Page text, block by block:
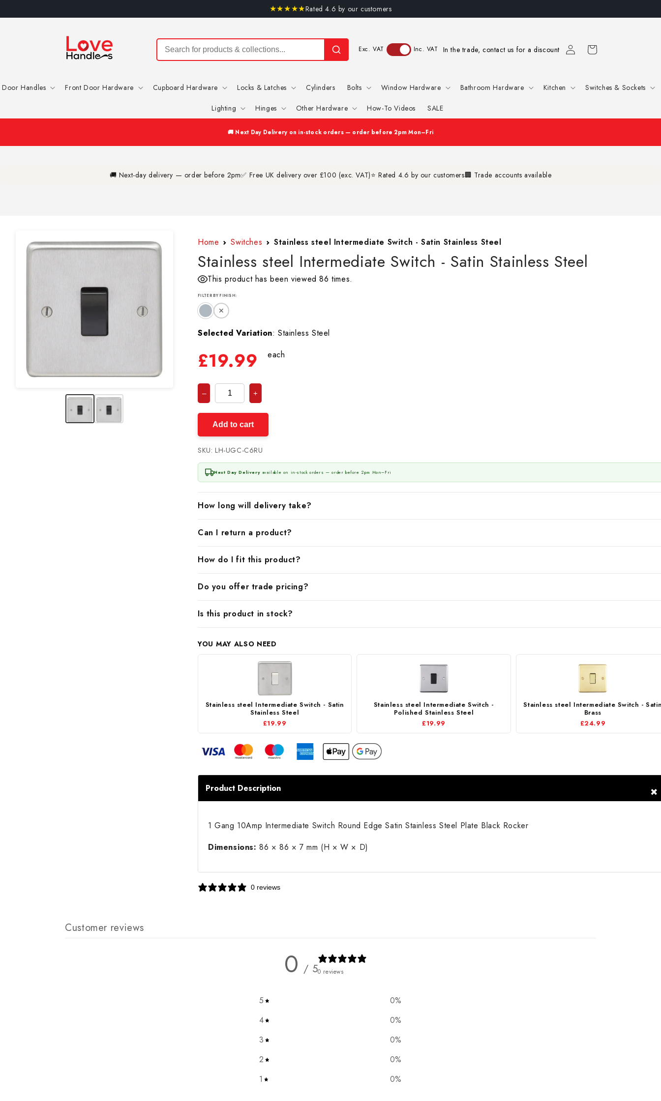
content
★★★★★Rated 4.6 by our customers
Exc. VAT Inc. VAT In the trade, contact us for a discount
Log
in
Cart
Door Handles Front Door Hardware Cupboard Hardware Locks & Latches Cylinders Bolts Window Hardware Bathroom Hardware Kitchen Switches & Sockets
Lighting Hinges Other Hardware How-To Videos SALE
✅ Free Shipping on orders over £100 (exc. VAT)
🚚 Next-day delivery — order before 2pm✅ Free UK delivery over £100 (exc. VAT)⭐ Rated 4.6 by our customers🏢 Trade accounts available
Home Switches Stainless steel Intermediate Switch - Satin Stainless Steel
Stainless steel Intermediate Switch - Satin Stainless Steel
This product has been viewed 86 times.
FILTER BY FINISH:
✕
Selected Variation: Stainless Steel
£19.99 each
– +
Add to cart
SKU: LH-UGC-C6RU
Next Day Delivery available on in-stock orders — order before 2pm Mon–Fri
How long will delivery take?
Can I return a product?
How do I fit this product?
Do you offer trade pricing?
Is this product in stock?
YOU MAY ALSO NEED
Stainless steel Intermediate Switch - Satin
Stainless Steel
£19.99
Stainless steel Intermediate Switch -
Polished Stainless Steel
£19.99
Stainless steel Intermediate Switch -
Brass
£24.99
Product Description
1 Gang 10Amp Intermediate Switch Round Edge Satin Stainless Steel Plate Black Rocker
Dimensions: 86 × 86 × 7 mm (H × W × D)
0 reviews
Customer reviews
0 / 50 reviews
5 0%
4
0%
3
0%
2
0%
1
0%